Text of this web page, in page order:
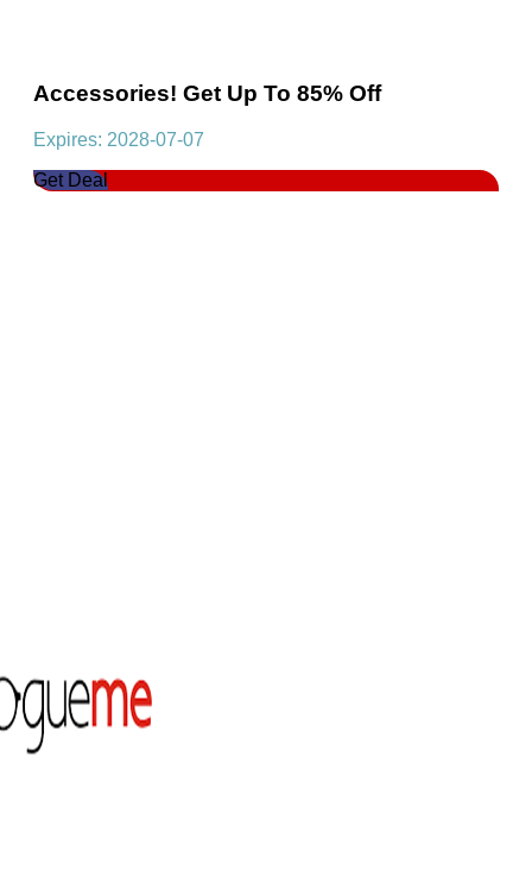
Accessories! Get Up To 85% Off
Expires: 2028-07-07
Get Deal